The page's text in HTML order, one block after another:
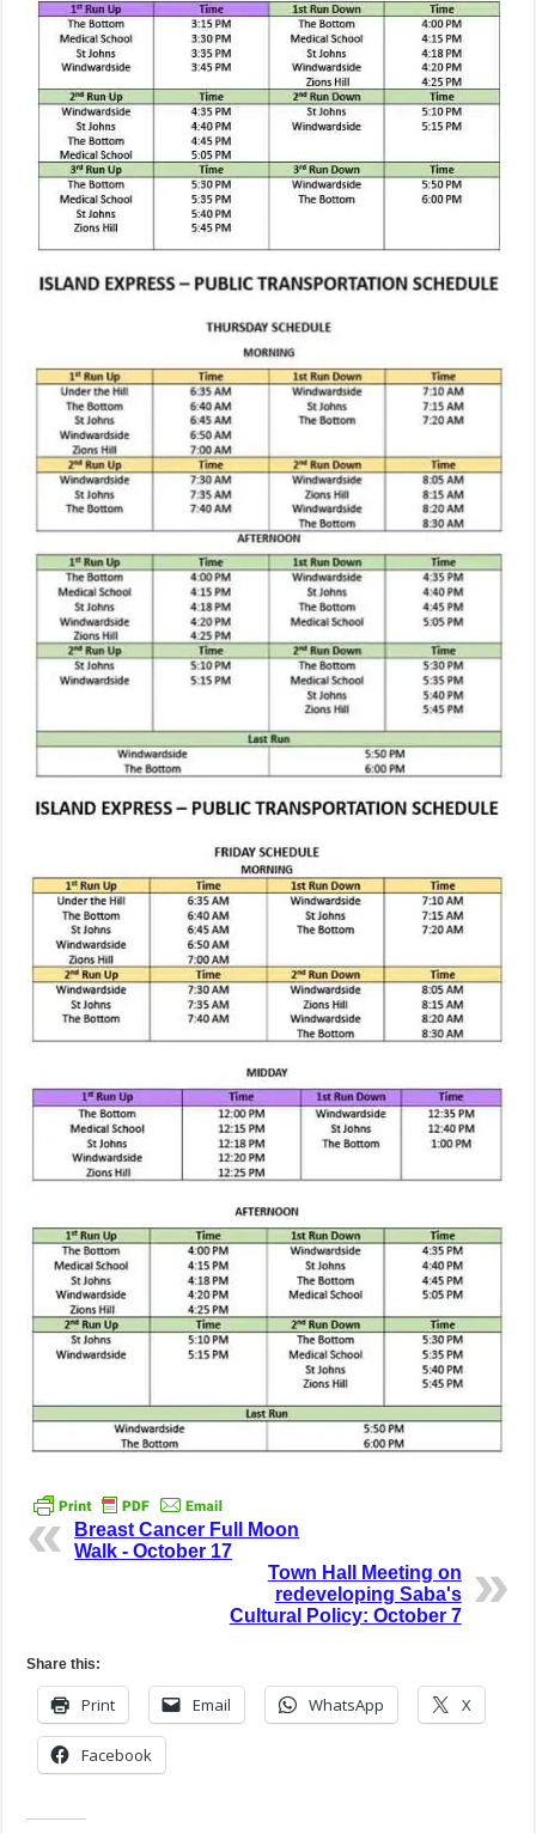
Breast Cancer Full Moon
Walk - October 17
Town Hall Meeting on
redeveloping Saba's
Cultural Policy: October 7
Share this:
Print Email WhatsApp X
Facebook